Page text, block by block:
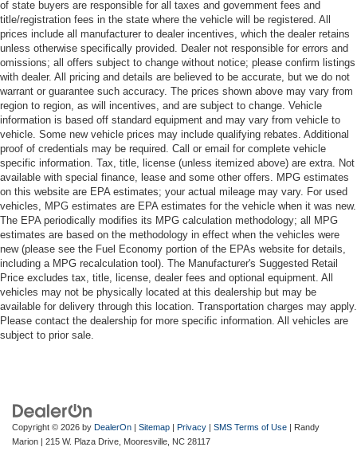
of state buyers are responsible for all taxes and government fees and
title/registration fees in the state where the vehicle will be registered. All
prices include all manufacturer to dealer incentives, which the dealer retains
unless otherwise specifically provided. Dealer not responsible for errors and
omissions; all offers subject to change without notice; please confirm listings
with dealer. All pricing and details are believed to be accurate, but we do not
warrant or guarantee such accuracy. The prices shown above may vary from
region to region, as will incentives, and are subject to change. Vehicle
information is based off standard equipment and may vary from vehicle to
vehicle. Some new vehicle prices may include qualifying rebates. Additional
proof of credentials may be required. Call or email for complete vehicle
specific information. Tax, title, license (unless itemized above) are extra. Not
available with special finance, lease and some other offers. MPG estimates
on this website are EPA estimates; your actual mileage may vary. For used
vehicles, MPG estimates are EPA estimates for the vehicle when it was new.
The EPA periodically modifies its MPG calculation methodology; all MPG
estimates are based on the methodology in effect when the vehicles were
new (please see the Fuel Economy portion of the EPAs website for details,
including a MPG recalculation tool). The Manufacturer's Suggested Retail
Price excludes tax, title, license, dealer fees and optional equipment. All
vehicles may not be physically located at this dealership but may be
available for delivery through this location. Transportation charges may apply.
Please contact the dealership for more specific information. All vehicles are
subject to prior sale.
Copyright © 2026 by DealerOn | Sitemap | Privacy | SMS Terms of Use | Randy
Marion | 215 W. Plaza Drive, Mooresville, NC 28117